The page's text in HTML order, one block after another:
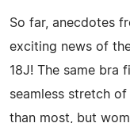
So far, anecdotes
exciting news of
18J! The same bra
seamless stretch
than most, but